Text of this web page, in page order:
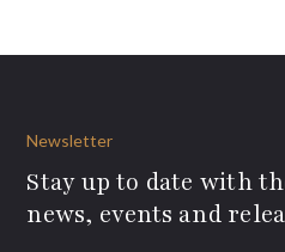
Newsletter
Stay up to date with
news, events and